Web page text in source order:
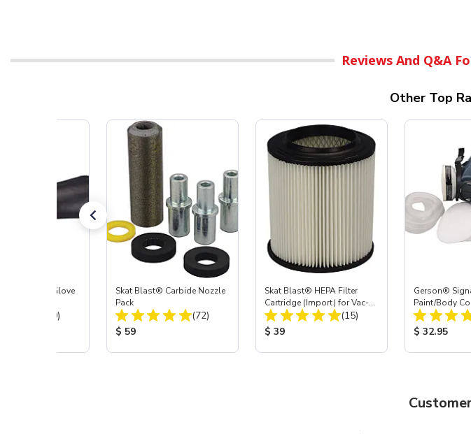
Reviews And Q&A
Other Top
Blast® Left Glove
Total Reviews:
(20)
Skat Blast® Carbide Nozzle
Pack
Total Reviews:
(72)
Product Price:
$ 59
Skat Blast® HEPA Filter
Cartridge (Import) for Vac-
55, 50, 45 & 40
Total Reviews:
(15)
Product Price:
$ 39
Gerson®
Paint/Body
Respirator,
Product
$ 32.95